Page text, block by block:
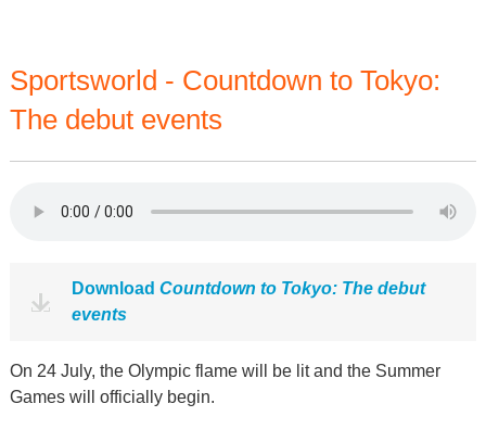
Sportsworld - Countdown to Tokyo:
The debut events
Download Countdown to Tokyo: The debut
events
On 24 July, the Olympic flame will be lit and the Summer
Games will officially begin.